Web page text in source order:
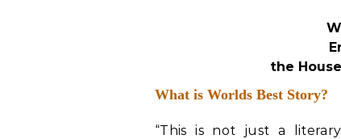
the
What is Worlds Best Story?
“This is not just a